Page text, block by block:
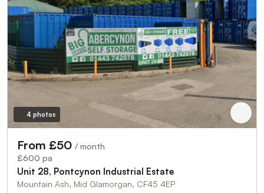
4 photos
From £50 / month
£600 pa
Unit 28, Pontcynon Industrial Estate
Mountain Ash, Mid Glamorgan, CF45 4EP